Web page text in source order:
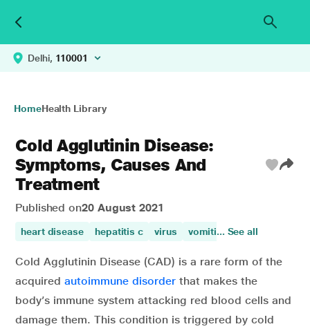
Delhi, 110001
HomeHealth Library
Cold Agglutinin Disease:
Symptoms, Causes And
Treatment
Published on20 August 2021
heart disease hepatitis c virus vomiting heart diseases
... See all
Cold Agglutinin Disease (CAD) is a rare form of the
acquired autoimmune disorder that makes the
body’s immune system attacking red blood cells and
damage them. This condition is triggered by cold